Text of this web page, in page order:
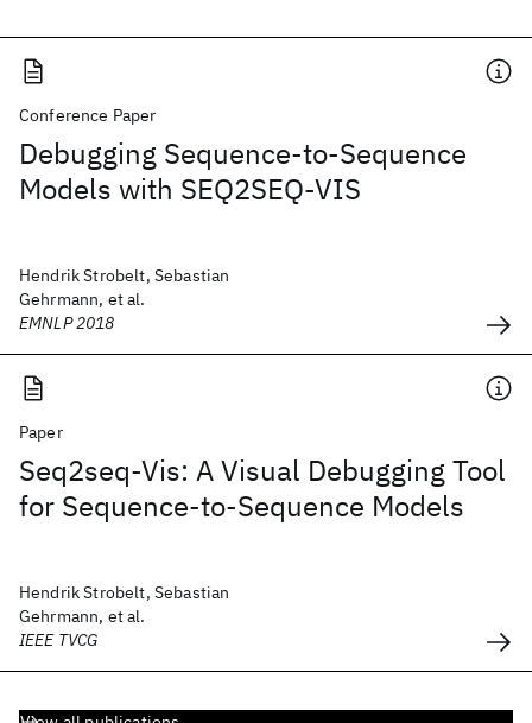
Conference Paper
Debugging Sequence-to-Sequence
Models with SEQ2SEQ-VIS
Hendrik Strobelt, Sebastian
Gehrmann, et al.
EMNLP 2018
Paper
Seq2seq-Vis: A Visual Debugging Tool
for Sequence-to-Sequence Models
Hendrik Strobelt, Sebastian
Gehrmann, et al.
IEEE TVCG